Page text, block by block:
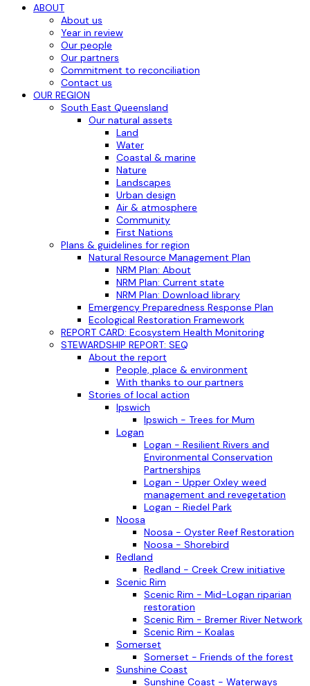
ABOUT
About us
Year in review
Our people
Our partners
Commitment to reconciliation
Contact us
OUR REGION
South East Queensland
Our natural assets
Land
Water
Coastal & marine
Nature
Landscapes
Urban design
Air & atmosphere
Community
First Nations
Plans & guidelines for region
Natural Resource Management Plan
NRM Plan: About
NRM Plan: Current state
NRM Plan: Download library
Emergency Preparedness Response Plan
Ecological Restoration Framework
REPORT CARD: Ecosystem Health Monitoring
STEWARDSHIP REPORT: SEQ
About the report
People, place & environment
With thanks to our partners
Stories of local action
Ipswich
Ipswich - Trees for Mum
Logan
Logan - Resilient Rivers and
Environmental Conservation
Partnerships
Logan - Upper Oxley weed
management and revegetation
Logan - Riedel Park
Noosa
Noosa - Oyster Reef Restoration
Noosa - Shorebird
Redland
Redland - Creek Crew initiative
Scenic Rim
Scenic Rim - Mid-Logan riparian
restoration
Scenic Rim - Bremer River Network
Scenic Rim - Koalas
Somerset
Somerset - Friends of the forest
Sunshine Coast
Sunshine Coast - Waterways